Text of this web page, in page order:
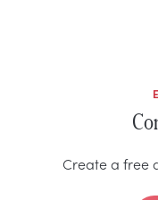
Create a free